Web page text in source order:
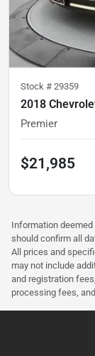
Stock # 29359
2018
Premier
$21,985
Information
should confirm all
All prices and
may not include
and registration
processing fees,